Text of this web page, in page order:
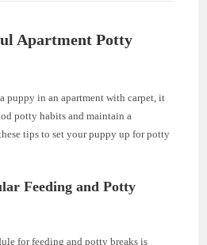
Apartment Potty
puppy in an apartment with carpet, it
potty habits and maintain a
tips to set your puppy up for potty
Feeding and Potty
for feeding and potty breaks is